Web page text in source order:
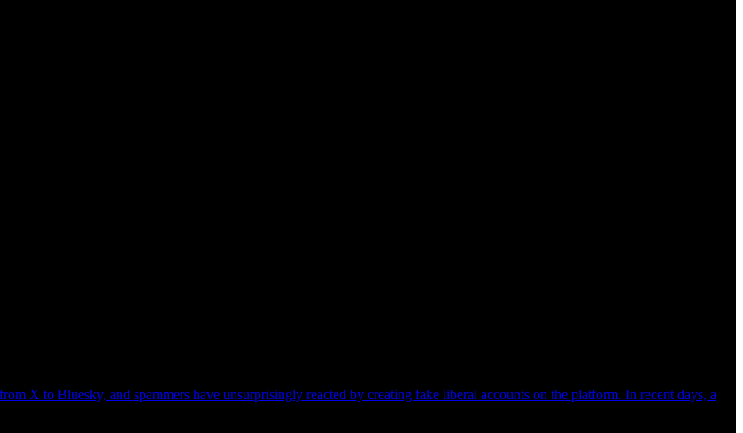
X to Bluesky, and spammers have unsurprisingly reacted by creating fake liberal accounts on the platform. In recent days, a